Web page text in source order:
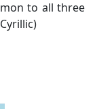
to all three